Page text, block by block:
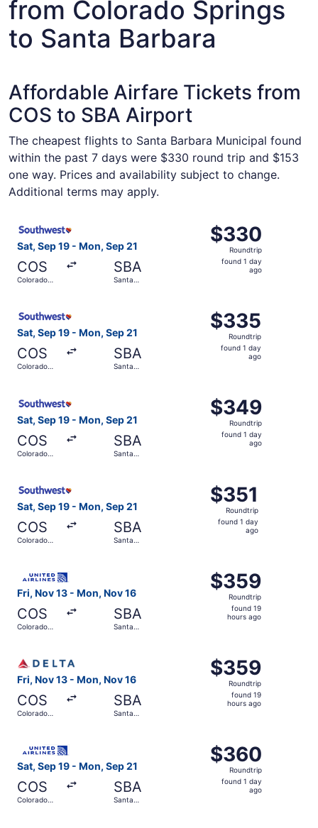
from Colorado Springs
to Santa Barbara
Affordable Airfare Tickets from
COS to SBA Airport
The cheapest flights to Santa Barbara Municipal found
within the past 7 days were $330 round trip and $153
one way. Prices and availability subject to change.
Additional terms may apply.
Sat, Sep 19 - Mon, Sep 21
COS
Colorado
SBA
Santa
$330
Roundtrip,
found
$330
Roundtrip
found 1 day
ago
Sat, Sep 19 - Mon, Sep 21
COS
Colorado
SBA
Santa
$335
Roundtrip,
found
$335
Roundtrip
found 1 day
ago
Sat, Sep 19 - Mon, Sep 21
COS
Colorado
SBA
Santa
$349
Roundtrip,
found
$349
Roundtrip
found 1 day
ago
Sat, Sep 19 - Mon, Sep 21
COS
Colorado
SBA
Santa
$351
Roundtrip,
found
$351
Roundtrip
found 1 day
ago
Fri, Nov 13 - Mon, Nov 16
COS
Colorado
SBA
Santa
$359
Roundtrip,
found
$359
Roundtrip
found 19
hours ago
Fri, Nov 13 - Mon, Nov 16
COS
Colorado
SBA
Santa
$359
Roundtrip,
found
$359
Roundtrip
found 19
hours ago
Sat, Sep 19 - Mon, Sep 21
COS
Colorado
SBA
Santa
$360
Roundtrip,
found
$360
Roundtrip
found 1 day
ago